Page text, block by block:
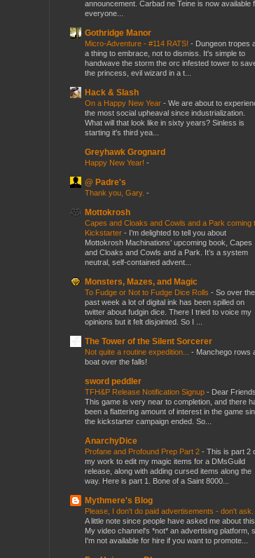
announcement. Carbad ne Teine is now available
everyone...
Gothridge Manor
Micro-Adventure - #114 RATS! - Dungeon tropes
a thing to embrace, not to dismiss. It's simple to
handwave the storm the orc infested tower to
the princess, evil wizard in a t...
Hack & Slash
On a Happy New Year - We are about to
the most social upheaval since industrialization.
What will that look like in sixty years? Sinless is
starting it's third yea...
Greyhawk Grognard
Happy New Year! -
@ Padre's
Thank you, Gary. -
Mottokrosh
Capes and Cloaks and Cowls and a Park coming
Kickstarter - I’m delighted to tell you about
Mottokrosh Machinations’ upcoming book, Capes
and Cloaks and Cowls and a Park. It’s a system
neutral, self-contained advent...
Monsters, Mazes, and Magic
To Fudge or Not to Fudge Dice Rolls - So over the
past week a lot of digital ink has been spilled on
twitter about fudgin dice. There I tried to voice my
opinions but it felt disjointed. So I ...
The Tower of the Silent Sorcerer
Not quite a routine expedition... - Manchego rows
boat over the falls!
sword peddler
TFH&P Release Notification Signup - Dear
This game is very near to completion, and there
been a flattering amount of interest in the game
the kickstarter campaign ended. So...
AnarchyDice
Profane and Profound Prep Part 2 - This is part 2
my work to edit my magic items for a DMsGuild
release, along with adding cursed items along the
way. Here is part 1. Bone of a Saint 8000...
Mythmere's Blog
Please, I don't do paid advertisements - don't ask.
A little note since people have asked me about
My video channel's *not* an advertising platform,
I'm not available for hire if you want to promote...